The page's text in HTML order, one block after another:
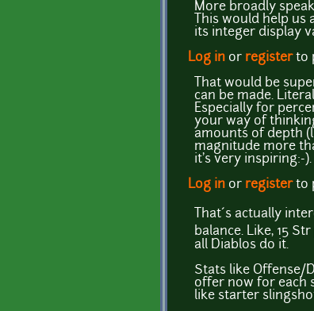
More broadly
This would help
its integer display
Log in or registerto
That would be
can be made.
Especially for
your way of
amounts of depth
magnitude more
it's very inspiring:-).
Log in or registerto
That´s actually
balance. Like, 15
all Diablos do it.
Stats like Offense/
offer now for each
like starter